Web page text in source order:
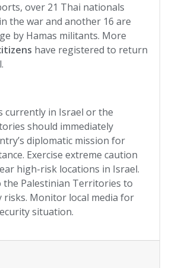
over 21 Thai nationals
the war and another 16 are
by Hamas militants. More
have registered to return
currently in Israel or the
should immediately
diplomatic mission for
Exercise extreme caution
high-risk locations in Israel.
the Palestinian Territories to
risks. Monitor local media for
situation.